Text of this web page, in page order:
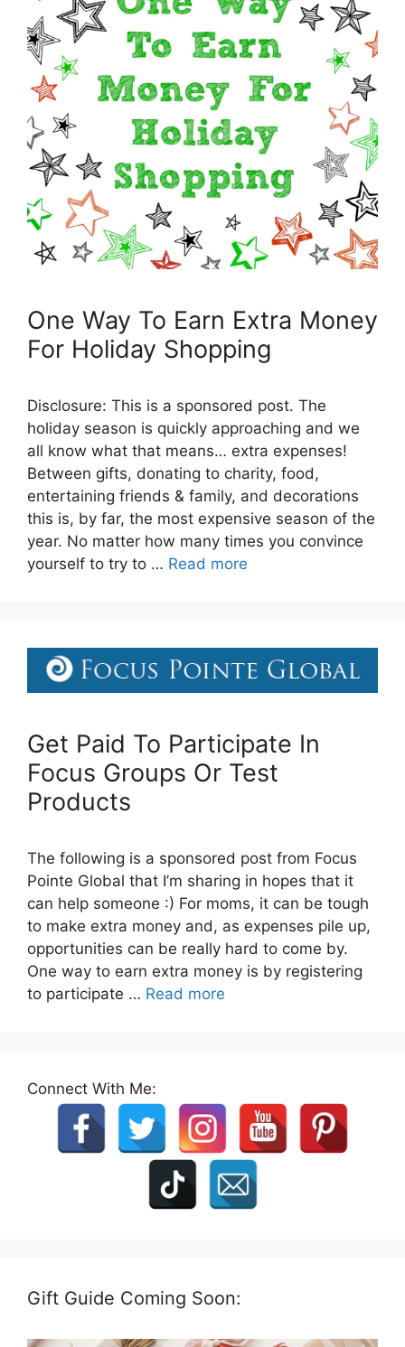
One Way To Earn Extra Money
For Holiday Shopping
Disclosure: This is a sponsored post. The
holiday season is quickly approaching and we
all know what that means… extra expenses!
Between gifts, donating to charity, food,
entertaining friends & family, and decorations
this is, by far, the most expensive season of the
year. No matter how many times you convince
yourself to try to … Read more
Get Paid To Participate In
Focus Groups Or Test
Products
The following is a sponsored post from Focus
Pointe Global that I’m sharing in hopes that it
can help someone :) For moms, it can be tough
to make extra money and, as expenses pile up,
opportunities can be really hard to come by.
One way to earn extra money is by registering
to participate … Read more
Connect With Me:
Gift Guide Coming Soon: